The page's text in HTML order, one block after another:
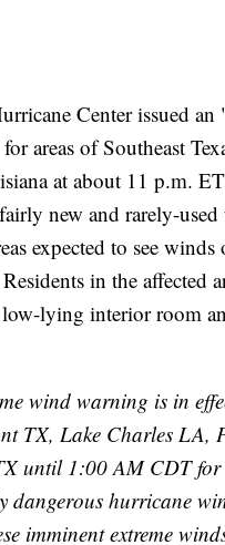
Center issued an
areas of Southeast
at about 11 p.m.
new and rarely-
expected to see
in the affected
lying interior room
wind warning is in
TX, Lake Charles LA,
until 1:00 AM CDT for
dangerous hurricane
imminent extreme